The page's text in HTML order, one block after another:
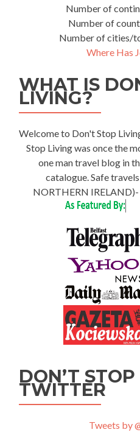
Number of
Number of
Number of cities/
Where Has
WHAT IS
LIVING?
Welcome to Don't Stop
Stop Living was once the
one man travel blog in
catalogue. Safe
NORTHERN IRELAND)-
DON’T
TWITTER
Tweets by